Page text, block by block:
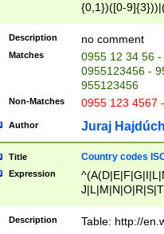
{0,1})([0-
{2})))$
Description no comment
Matches
0955 12 34 56
0955123456 -
955123456
Non-Matches 0955 123 4567
Author Juraj
Title Country codes
Expression
Description Table: http://